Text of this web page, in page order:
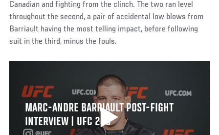
Canadian and fighting from the clinch. The two ran level
throughout the second, a pair of accidental low blows from
Barriault having the most telling impact, before following
suit in the third, minus the fouls.
MARC-ANDRE BARRIAULT POST-FIGHT
INTERVIEW | UFC 289